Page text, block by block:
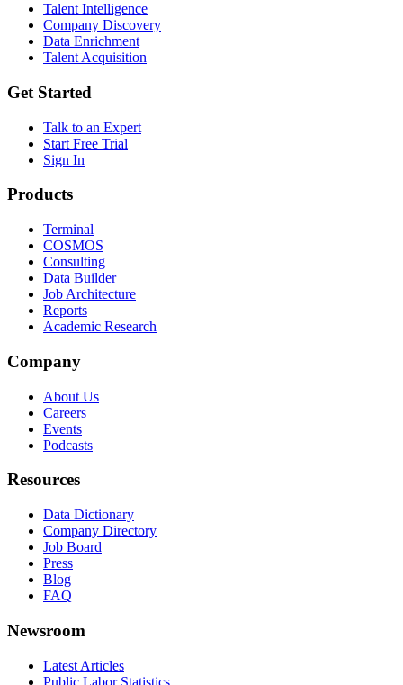
Talent Intelligence
Company Discovery
Data Enrichment
Talent Acquisition
Get Started
Talk to an Expert
Start Free Trial
Sign In
Products
Terminal
COSMOS
Consulting
Data Builder
Job Architecture
Reports
Academic Research
Company
About Us
Careers
Events
Podcasts
Resources
Data Dictionary
Company Directory
Job Board
Press
Blog
FAQ
Newsroom
Latest Articles
Public Labor Statistics